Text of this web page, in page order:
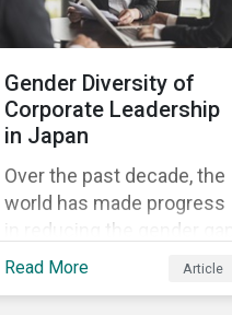
Gender Diversity of
Corporate Leadership
in Japan
Over the past decade, the
world has made progress
in reducing the gender gap
in education, health,
Read More Article